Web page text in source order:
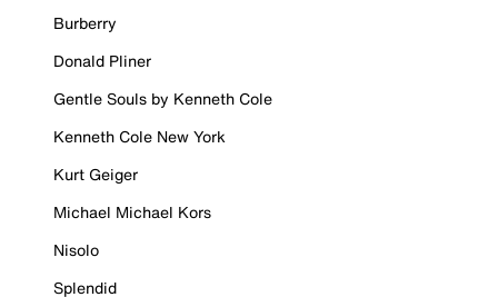
Burberry
Donald Pliner
Gentle Souls by Kenneth Cole
Kenneth Cole New York
Kurt Geiger
Michael Michael Kors
Nisolo
Splendid